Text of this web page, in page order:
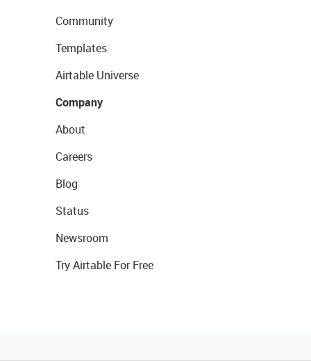
Community
Templates
Airtable Universe
Company
About
Careers
Blog
Status
Newsroom
Try Airtable For Free